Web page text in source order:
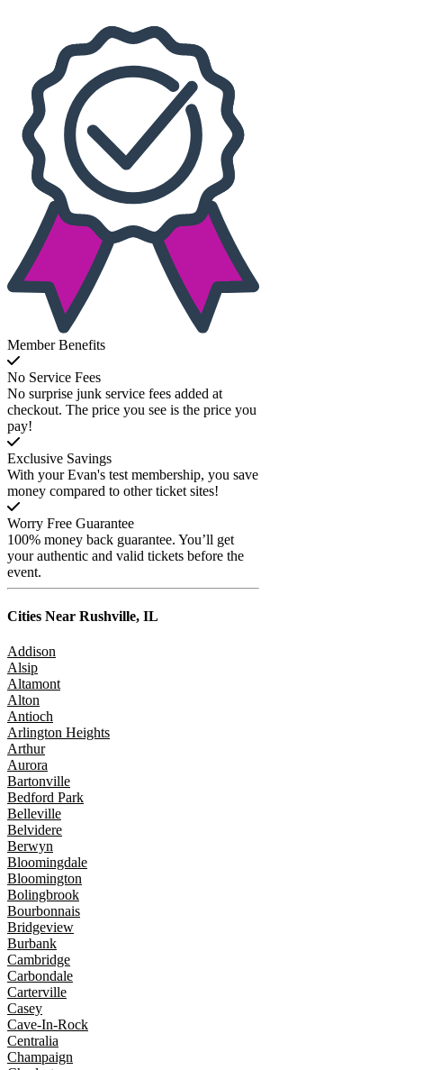
Member Benefits
No Service Fees
No surprise junk service fees added at
checkout. The price you see is the price you
pay!
Exclusive Savings
With your Evan's test membership, you save
money compared to other ticket sites!
Worry Free Guarantee
100% money back guarantee. You’ll get
your authentic and valid tickets before the
event.
Cities Near Rushville, IL
Addison
Alsip
Altamont
Alton
Antioch
Arlington Heights
Arthur
Aurora
Bartonville
Bedford Park
Belleville
Belvidere
Berwyn
Bloomingdale
Bloomington
Bolingbrook
Bourbonnais
Bridgeview
Burbank
Cambridge
Carbondale
Carterville
Casey
Cave-In-Rock
Centralia
Champaign